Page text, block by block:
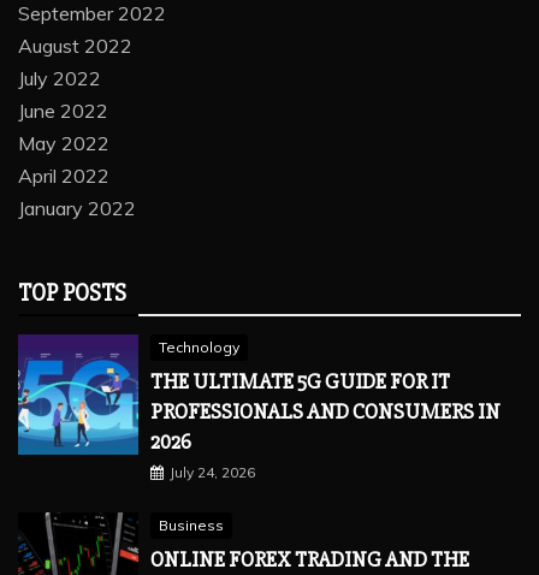
September 2022
August 2022
July 2022
June 2022
May 2022
April 2022
January 2022
TOP POSTS
Technology
THE ULTIMATE 5G GUIDE FOR IT
PROFESSIONALS AND CONSUMERS IN
2026
July 24, 2026
Business
ONLINE FOREX TRADING AND THE